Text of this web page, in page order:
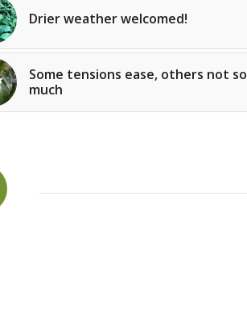
Drier weather welcomed!
Some tensions ease, others not so
much